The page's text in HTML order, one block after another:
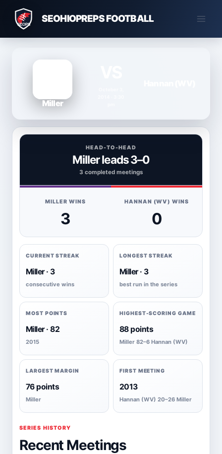
content
SEOHIOPREPS FOOTBALL
Miller
MILLER WINS
3
HEAD-TO-HEAD
Miller leads 3–0
3 completed meetings
HANNAN (WV) WINS
0
CURRENT STREAK
Miller · 3
consecutive wins
LONGEST STREAK
Miller · 3
best run in the series
MOST POINTS
Miller · 82
2015
HIGHEST-SCORING GAME
88 points
Miller 82–6 Hannan (WV)
LARGEST MARGIN
76 points
Miller
FIRST MEETING
2013
Hannan (WV) 20–26 Miller
SERIES HISTORY
Recent Meetings